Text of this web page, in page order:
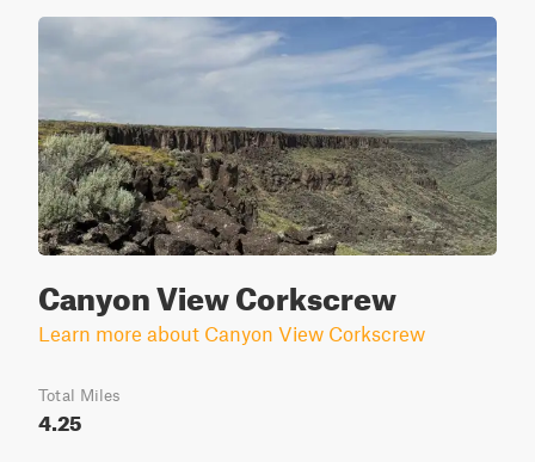
Canyon View Corkscrew
Learn more about Canyon View Corkscrew
Total Miles
4.25